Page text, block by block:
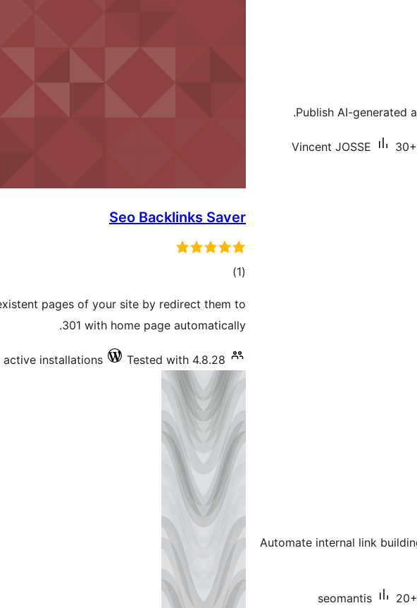
Publish AI-generated
Vincent JOSSE
Seo Backlinks Saver
(1
total)
pages of your site by redirect them to
301 with home page automatically.
active installations Tested with 4.8.28
Automate internal link
seomantis